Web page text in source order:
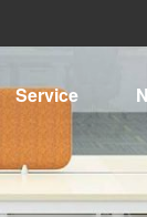
Service